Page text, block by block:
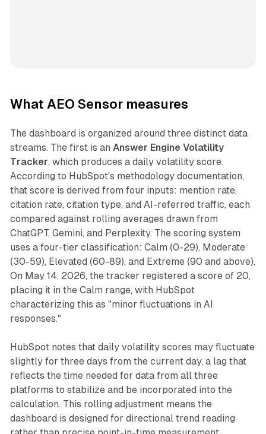
What AEO Sensor measures
The dashboard is organized around three distinct data
streams. The first is an Answer Engine Volatility
Tracker, which produces a daily volatility score.
According to HubSpot's methodology documentation,
that score is derived from four inputs: mention rate,
citation rate, citation type, and AI-referred traffic, each
compared against rolling averages drawn from
ChatGPT, Gemini, and Perplexity. The scoring system
uses a four-tier classification: Calm (0-29), Moderate
(30-59), Elevated (60-89), and Extreme (90 and above).
On May 14, 2026, the tracker registered a score of 20,
placing it in the Calm range, with HubSpot
characterizing this as "minor fluctuations in AI
responses."
HubSpot notes that daily volatility scores may fluctuate
slightly for three days from the current day, a lag that
reflects the time needed for data from all three
platforms to stabilize and be incorporated into the
calculation. This rolling adjustment means the
dashboard is designed for directional trend reading